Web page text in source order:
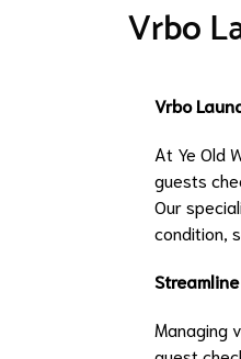
Vrbo
Vrbo
At Ye Old
guests
Our
condition,
Managing